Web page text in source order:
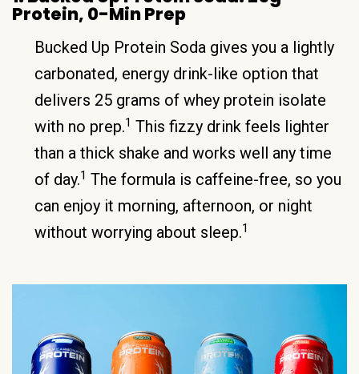
Protein, 0-Min Prep
Bucked Up Protein Soda gives you a lightly
carbonated, energy drink-like option that
delivers 25 grams of whey protein isolate
with no prep.1 This fizzy drink feels lighter
than a thick shake and works well any time
of day.1 The formula is caffeine-free, so you
can enjoy it morning, afternoon, or night
without worrying about sleep.1